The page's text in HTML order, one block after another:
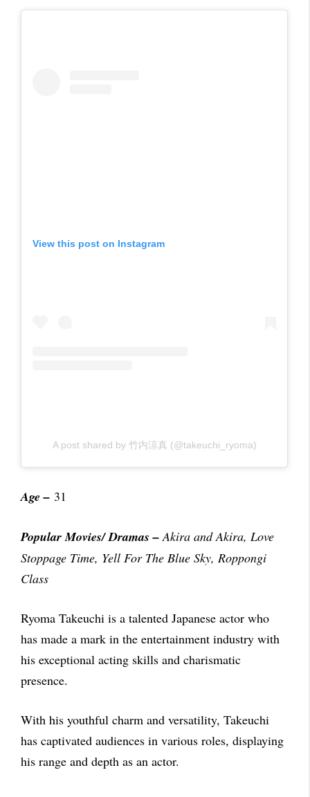
View this post on Instagram
A post shared by 竹内涼真 (@takeuchi_ryoma)
Age – 31
Popular Movies/ Dramas–Akira and Akira, Love
Stoppage Time, Yell For The Blue Sky, Roppongi
Class
Ryoma Takeuchi is a talented Japanese actor who
has made a mark in the entertainment industry with
his exceptional acting skills and charismatic
presence.
With his youthful charm and versatility, Takeuchi
has captivated audiences in various roles, displaying
his range and depth as an actor.